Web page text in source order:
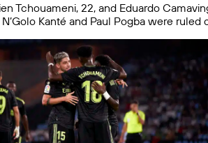
Tchouameni, 22, and Eduardo
Kanté and Paul Pogba were ruled